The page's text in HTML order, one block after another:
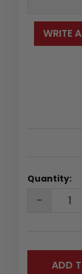
WRITE
Quantity: